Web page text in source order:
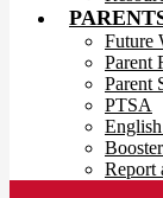
Future
Parent
Parent
PTSA
Report